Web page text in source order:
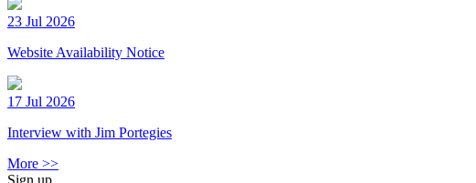
23 Jul 2026
Website Availability Notice
17 Jul 2026
Interview with Jim Portegies
More >>
Sign up